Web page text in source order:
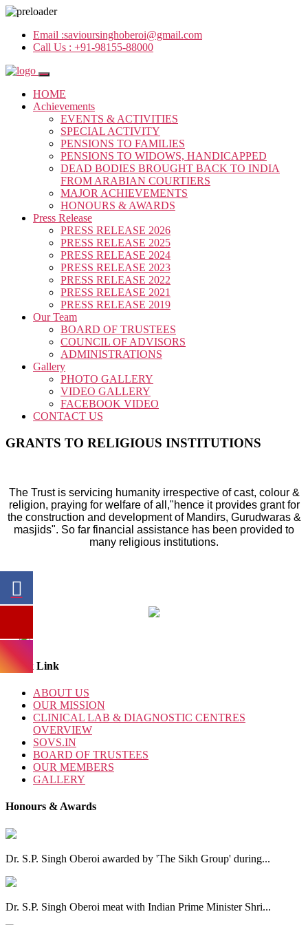
Email :savioursinghoberoi@gmail.com
Call Us : +91-98155-88000
HOME
Achievements
EVENTS & ACTIVITIES
SPECIAL ACTIVITY
PENSIONS TO FAMILIES
PENSIONS TO WIDOWS, HANDICAPPED
DEAD BODIES BROUGHT BACK TO INDIA
FROM ARABIAN COURTIERS
MAJOR ACHIEVEMENTS
HONOURS & AWARDS
Press Release
PRESS RELEASE 2026
PRESS RELEASE 2025
PRESS RELEASE 2024
PRESS RELEASE 2023
PRESS RELEASE 2022
PRESS RELEASE 2021
PRESS RELEASE 2019
Our Team
BOARD OF TRUSTEES
COUNCIL OF ADVISORS
ADMINISTRATIONS
Gallery
PHOTO GALLERY
VIDEO GALLERY
FACEBOOK VIDEO
CONTACT US
GRANTS TO RELIGIOUS INSTITUTIONS
The Trust is servicing humanity irrespective of cast, colour &
religion, praying for welfare of all,"hence it provides grant for
the construction and development of Mandirs, Gurudwaras &
masjids". So far financial assistance has been provided to
many religious institutions.
Quick Link
ABOUT US
OUR MISSION
CLINICAL LAB & DIAGNOSTIC CENTRES
OVERVIEW
SOVS.IN
BOARD OF TRUSTEES
OUR MEMBERS
GALLERY
Honours & Awards
Dr. S.P. Singh Oberoi awarded by 'The Sikh Group' during...
Dr. S.P. Singh Oberoi meat with Indian Prime Minister Shri...